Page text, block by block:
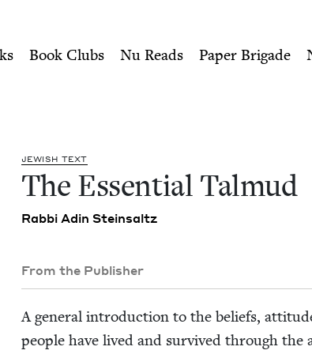
Book Council
Book Clubs Nu Reads Paper Brigade
JEW­ISH TEXT
The Essen­tial Talmud
Rab­bi Adin Steinsaltz
From the Publisher
A gen­er­al intro­duc­tion to the beliefs,
peo­ple have lived and sur­vived through the